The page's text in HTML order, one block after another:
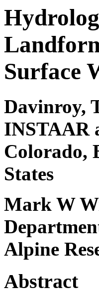
Surface
Davinroy,
INSTAAR
Colorado,
States
Mark W
Alpine
Abstract